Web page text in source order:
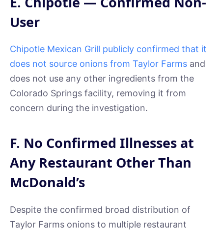
User
Chipotle Mexican Grill publicly confirmed that it
does not source onions from Taylor Farms and
does not use any other ingredients from the
Colorado Springs facility, removing it from
concern during the investigation.
F. No Confirmed Illnesses at
Any Restaurant Other Than
McDonald’s
Despite the confirmed broad distribution of
Taylor Farms onions to multiple restaurant